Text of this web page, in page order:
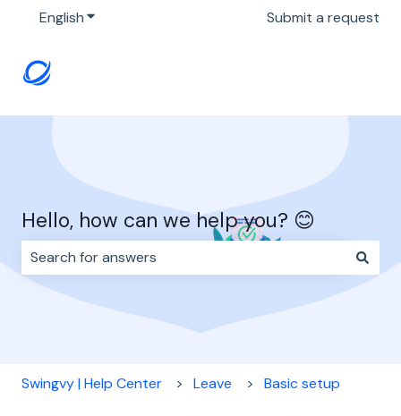
EnglishShow submenu for translationsSubmit a request
Hello, how can we help you? 😊
There are no suggestions because the search field
Swingvy | Help Center Leave Basic setup